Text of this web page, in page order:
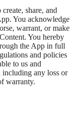
share, and
You acknowledge
warrant, or make
You hereby
the App in full
and policies
to us and
any loss or
warranty.